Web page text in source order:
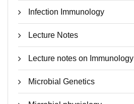
Infection Immunology
Lecture Notes
Lecture notes on Immunology
Microbial Genetics